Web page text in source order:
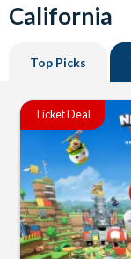
California
Top Picks
Ticket Deal